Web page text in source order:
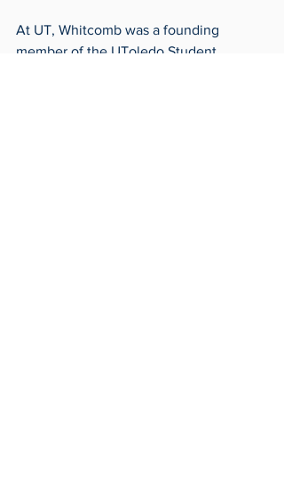
At UT, Whitcomb was a founding
member of the UToledo Student